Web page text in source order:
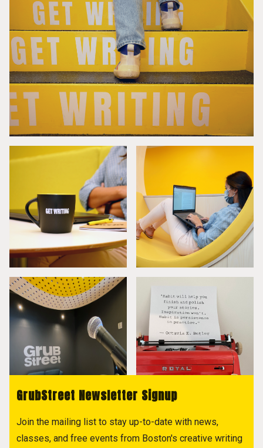
GrubStreet Newsletter Signup
Join the mailing list to stay up-to-date with news,
classes, and free events from Boston's creative writing